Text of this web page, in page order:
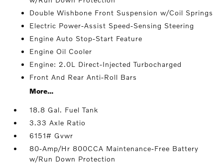
Double Wishbone Front Suspension w/Coil Springs
Electric Power-Assist Speed-Sensing Steering
Engine Auto Stop-Start Feature
Engine Oil Cooler
Engine: 2.0L Direct-Injected Turbocharged
Front And Rear Anti-Roll Bars
More...
18.8 Gal. Fuel Tank
3.33 Axle Ratio
6151# Gvwr
80-Amp/Hr 800CCA Maintenance-Free Battery
w/Run Down Protection